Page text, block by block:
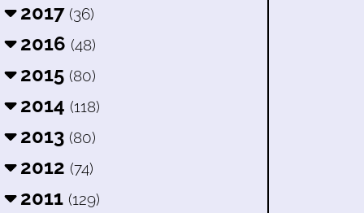
2017 (36)
2016 (48)
2015 (80)
2014 (118)
2013 (80)
2012 (74)
2011 (129)